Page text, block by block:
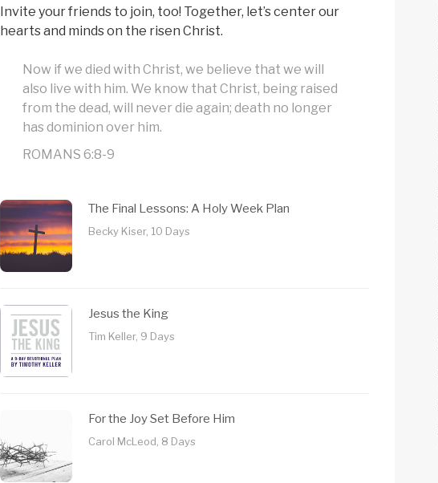
Invite your friends to join, too! Together, let’s center our
hearts and minds on the risen Christ.
Now if we died with Christ, we believe that we will
also live with him. We know that Christ, being raised
from the dead, will never die again; death no longer
has dominion over him.
ROMANS 6:8-9
The Final Lessons: A Holy Week Plan
Becky Kiser, 10 Days
Jesus the King
Tim Keller, 9 Days
For the Joy Set Before Him
Carol McLeod, 8 Days